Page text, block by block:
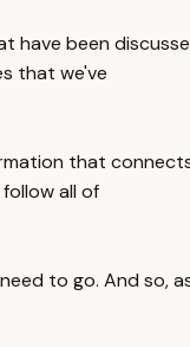
been
that we've
that
all of
to go. And so,